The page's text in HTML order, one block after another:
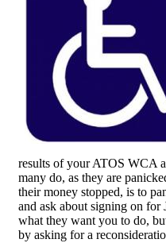
results of your ATOS WCA
many do, as they are
their money stopped, is to
and ask about signing on
what they want you to do,
by asking for a